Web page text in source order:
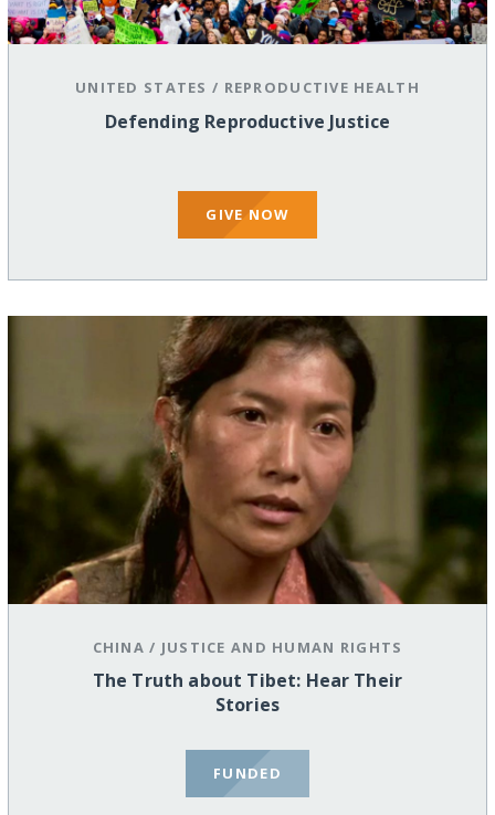
UNITED STATES / REPRODUCTIVE HEALTH
Defending Reproductive Justice
GIVE NOW
CHINA / JUSTICE AND HUMAN RIGHTS
The Truth about Tibet: Hear Their
Stories
FUNDED